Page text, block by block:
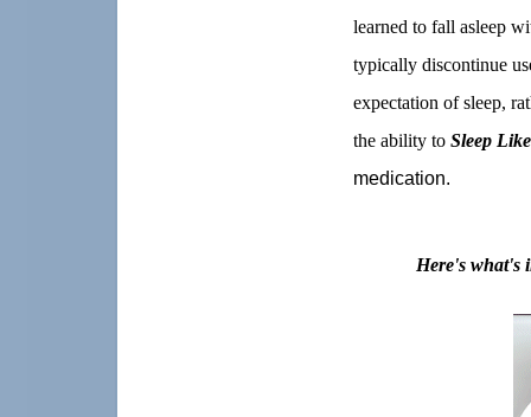
learned to fall asleep
typically discontinue
expectation of sleep,
the ability to Sleep
medication.
Here's what's